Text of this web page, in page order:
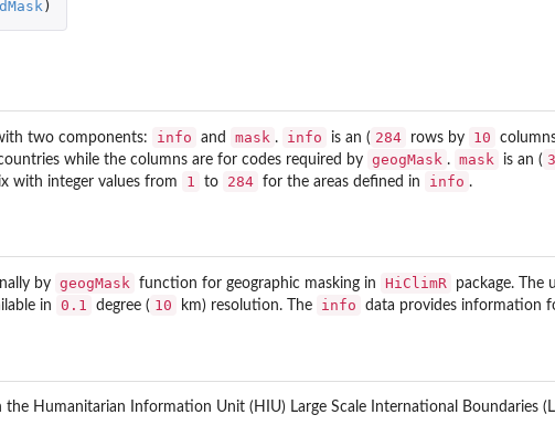
)
two components: info and mask . info is an ( 284 rows by 10
while the columns are for codes required by geogMask . mask is an (
with integer values from 1 to 284 for the areas defined in info .
by geogMask function for geographic masking in HiClimR
package. The
in
0.1 degree ( 10 km) resolution. The info data provides information
the Humanitarian Information Unit (HIU) Large Scale International Boundaries